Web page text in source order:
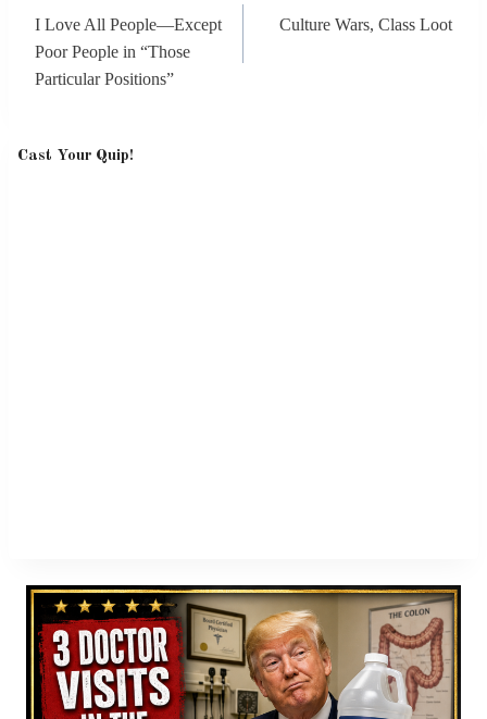
navigation
I Love All People—Except
Poor People in “Those
Particular Positions”
Culture Wars, Class Loot
Cast Your Quip!